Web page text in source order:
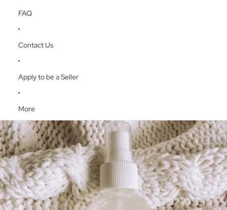
FAQ
Contact Us
Apply to be a Seller
More
Skip to product information